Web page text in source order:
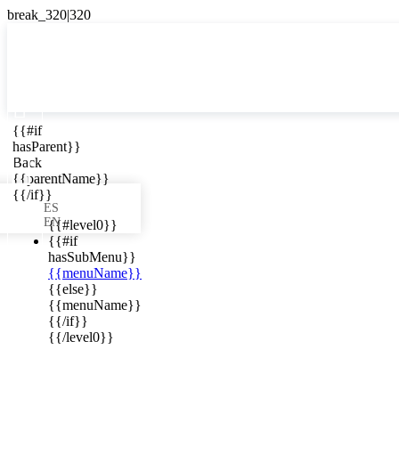
{{#if
hasParent}}
Back
{{parentName}}
{{/if}}
{{#level0}}
{{#if
hasSubMenu}}
{{menuName}}
{{else}}
{{menuName}}
{{/if}}
{{/level0}}
ES

ES
EN
in your